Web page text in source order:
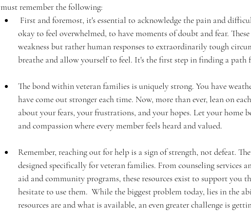
must remember the following:
okay to feel overwhelmed, to have moments of doubt and fear.
weakness but rather human responses to extraordinarily tough
breathe and allow yourself to feel. It's the first step in finding a path
The bond within veteran families is uniquely strong. You have
have come out stronger each time. Now, more than ever, lean on
about your fears, your frustrations, and your hopes. Let your home
and compassion where every member feels heard and valued.
Remember, reaching out for help is a sign of strength, not defeat.
designed specifically for veteran families. From counseling services
aid and community programs, these resources exist to support you
hesitate to use them.  While the biggest problem today, lies in the
resources are and what is available, an even greater challenge is